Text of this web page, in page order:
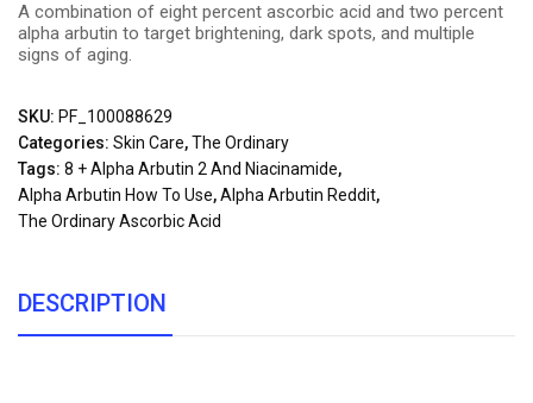
A combination of eight percent ascorbic acid and two percent
alpha arbutin to target brightening, dark spots, and multiple
signs of aging.
SKU: PF_100088629
Categories: Skin Care,The Ordinary
Tags: 8 + Alpha Arbutin 2 And Niacinamide,
Alpha Arbutin How To Use,Alpha Arbutin Reddit,
The Ordinary Ascorbic Acid
DESCRIPTION